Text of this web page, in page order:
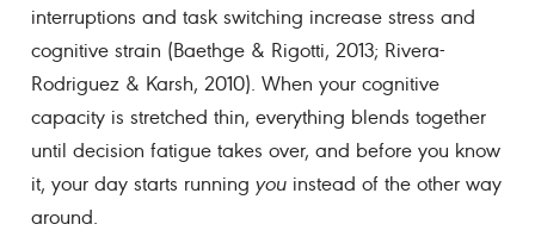
interruptions and task switching increase stress and
cognitive strain (Baethge & Rigotti, 2013; Rivera-
Rodriguez & Karsh, 2010). When your cognitive
capacity is stretched thin, everything blends together
until decision fatigue takes over, and before you know
it, your day starts runningyou instead of the other way
around.